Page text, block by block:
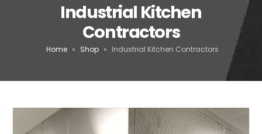
Industrial Kitchen
Contractors
Home » Shop » Industrial Kitchen Contractors